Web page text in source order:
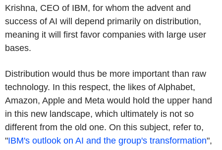
Krishna, CEO of IBM, for whom the advent and
success of AI will depend primarily on distribution,
meaning it will first favor companies with large user
bases.
Distribution would thus be more important than raw
technology. In this respect, the likes of Alphabet,
Amazon, Apple and Meta would hold the upper hand
in this new landscape, which ultimately is not so
different from the old one. On this subject, refer to,
"IBM's outlook on AI and the group's transformation",